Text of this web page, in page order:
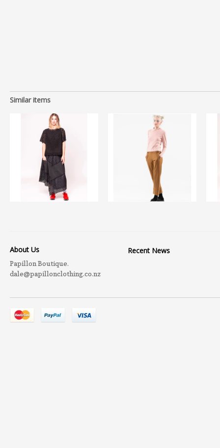
Similar items
About Us
Papillon Boutique.
dale@papillonclothing.co.nz
Recent News